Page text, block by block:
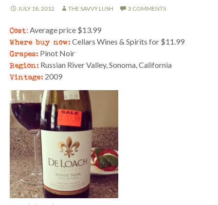
JULY 18, 2012 THE SAVVY LUSH 3 COMMENTS
Cost: Average price $13.99
Where buy now: Cellars Wines & Spirits for $11.99
Grapes: Pinot Noir
Region: Russian River Valley, Sonoma, California
Vintage: 2009